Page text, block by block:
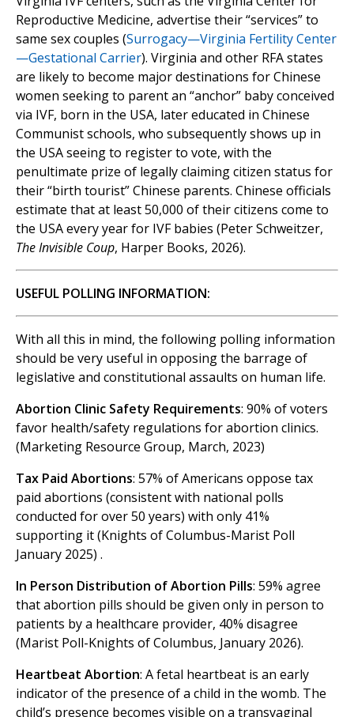
Reproductive Medicine, advertise their “services” to
same sex couples (Surrogacy—Virginia Fertility Center
—Gestational Carrier). Virginia and other RFA states
are likely to become major destinations for Chinese
women seeking to parent an “anchor” baby conceived
via IVF, born in the USA, later educated in Chinese
Communist schools, who subsequently shows up in
the USA seeing to register to vote, with the
penultimate prize of legally claiming citizen status for
their “birth tourist” Chinese parents. Chinese officials
estimate that at least 50,000 of their citizens come to
the USA every year for IVF babies (Peter Schweitzer,
The Invisible Coup, Harper Books, 2026).
USEFUL POLLING INFORMATION:
With all this in mind, the following polling information
should be very useful in opposing the barrage of
legislative and constitutional assaults on human life.
Abortion Clinic Safety Requirements: 90% of voters
favor health/safety regulations for abortion clinics.
(Marketing Resource Group, March, 2023)
Tax Paid Abortions: 57% of Americans oppose tax
paid abortions (consistent with national polls
conducted for over 50 years) with only 41%
supporting it (Knights of Columbus-Marist Poll
January 2025) .
In Person Distribution of Abortion Pills: 59% agree
that abortion pills should be given only in person to
patients by a healthcare provider, 40% disagree
(Marist Poll-Knights of Columbus, January 2026).
Heartbeat Abortion: A fetal heartbeat is an early
indicator of the presence of a child in the womb. The
child’s presence becomes visible on a transvaginal